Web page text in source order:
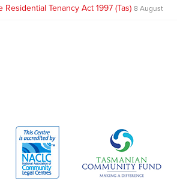
Tenancy Act 1997 (Tas) 8 August